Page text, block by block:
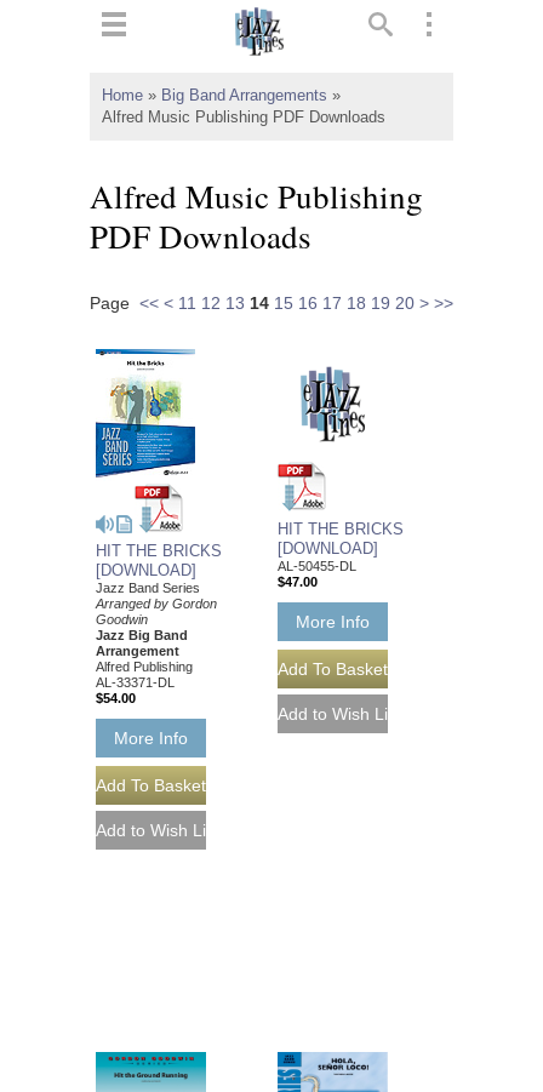
Home » Big Band Arrangements »
Alfred Music Publishing PDF Downloads
Alfred Music Publishing
PDF Downloads
Page << < 11 12 13 14 15 16 17 18 19 20 > >>
HIT THE BRICKS
[DOWNLOAD]
Jazz Band Series
Arranged by Gordon
Goodwin
Jazz Big Band
Arrangement
Alfred Publishing
AL-33371-DL
$54.00
More Info
HIT THE BRICKS
[DOWNLOAD]
AL-50455-DL
$47.00
More Info